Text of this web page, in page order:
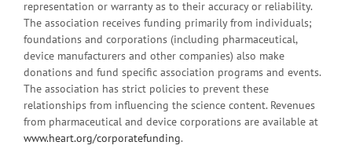
representation or warranty as to their accuracy or reliability.
The association receives funding primarily from individuals;
foundations and corporations (including pharmaceutical,
device manufacturers and other companies) also make
donations and fund specific association programs and events.
The association has strict policies to prevent these
relationships from influencing the science content. Revenues
from pharmaceutical and device corporations are available at
www.heart.org/corporatefunding.